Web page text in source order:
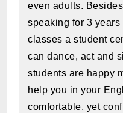
even adults.
speaking for 3 years
classes a student
can dance, act and
students are happy
help you in your
comfortable, yet